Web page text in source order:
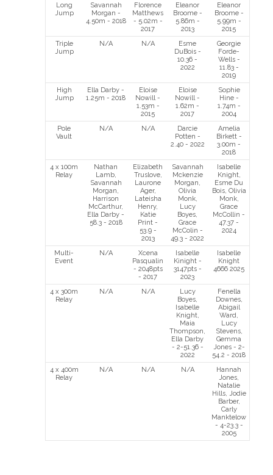
Long
Jump
Savannah
Morgan -
4.50m - 2018
Florence
Matthews
- 5.02m -
2017
Eleanor
Broome -
5.86m -
2013
Eleanor
Broome -
5.99m -
2015
Triple
Jump
N/A N/A
Esme
DuBois -
10.36 -
2022
Georgie
Forde-
Wells -
11.83 -
2019
High
Jump
Ella Darby -
1.25m - 2018
Eloise
Nowill -
1.53m -
2015
Eloise
Nowill -
1.62m -
2017
Sophie
Hine -
1.74m -
2004
Pole
Vault
N/A N/A
Darcie
Potten -
2.40 - 2022
Amelia
Birkett -
3.00m -
2018
4 x 100m
Relay
Nathan
Lamb,
Savannah
Morgan,
Harrison
McCarthur,
Ella Darby -
58.3 - 2018
Elizabeth
Truslove,
Laurone
Ager,
Lateisha
Henry,
Katie
Print -
53.9 -
2013
Savannah
Mckenzie
Morgan,
Olivia
Monk,
Lucy
Boyes,
Grace
McColin -
49.3 - 2022
Isabelle
Knight,
Esme Du
Bois, Olivia
Monk,
Grace
McCollin -
47.37 -
2024
Multi-
Event
N/A
Xcena
Pasqualin
- 2048pts
- 2017
Isabelle
Kinight -
3147pts -
2023
Isabelle
Knight
4666 2025
4 x 300m
Relay
N/A N/A
Lucy
Boyes,
Isabelle
Knight,
Maia
Thompson,
Ella Darby
- 2-51.36 -
2022
Fenella
Downes,
Abigail
Ward,
Lucy
Stevens,
Gemma
Jones - 2-
54.2 - 2018
4 x 400m
Relay
N/A N/A N/A
Hannah
Jones,
Natalie
Hills, Jodie
Barber,
Carly
Manktelow
- 4-23.3 -
2005